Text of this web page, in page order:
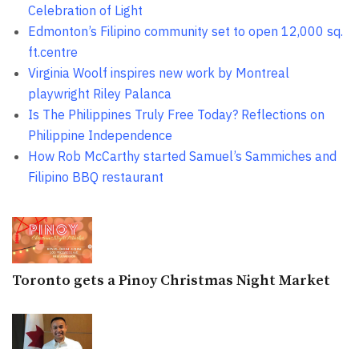
Celebration of Light
Edmonton’s Filipino community set to open 12,000 sq.
ft.centre
Virginia Woolf inspires new work by Montreal
playwright Riley Palanca
Is The Philippines Truly Free Today? Reflections on
Philippine Independence
How Rob McCarthy started Samuel’s Sammiches and
Filipino BBQ restaurant
Toronto gets a Pinoy Christmas Night Market